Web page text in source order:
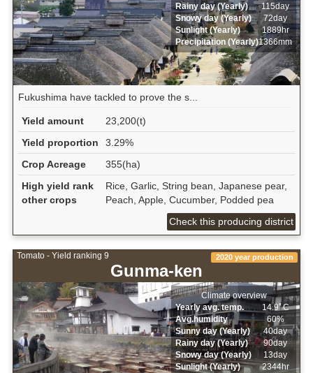
Rainy day (Yearly)
115day
Snowy day (Yearly)
72day
Sunlight (Yearly)
1889hr
Precipitation (Yearly)1366mm
Fukushima have tackled to prove the s...
Yield amount
23,200(t)
Yield proportion
3.29%
Crop Acreage
355(ha)
High yield rank
other crops
Rice, Garlic, String bean, Japanese pear,
Peach, Apple, Cucumber, Podded pea
Check this producing district
Tomato - Yield ranking 9
Gunma-ken
2020 year production
Climate overview
Yearly avg. temp.
14.9ﾟC
Avg.humidity
60%
Sunny day (Yearly)
40day
Rainy day (Yearly)
90day
Snowy day (Yearly)
13day
Sunlight (Yearly)
2344hr